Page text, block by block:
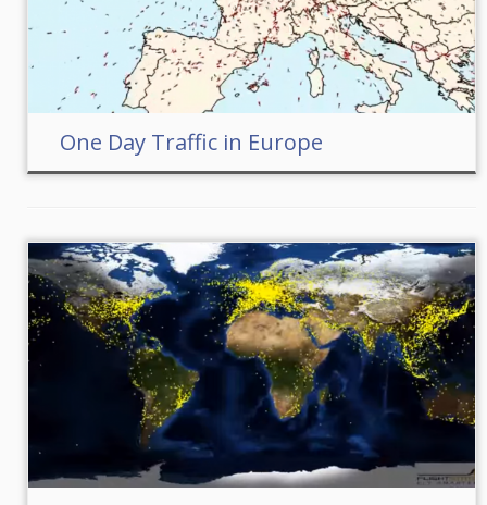
One Day Traffic in Europe